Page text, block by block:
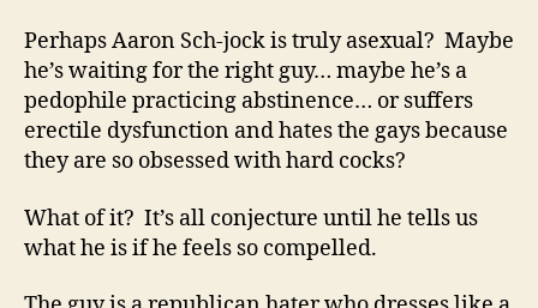
Perhaps Aaron Sch-jock is truly asexual? Maybe
he’s waiting for the right guy… maybe he’s a
pedophile practicing abstinence… or suffers
erectile dysfunction and hates the gays because
they are so obsessed with hard cocks?
What of it? It’s all conjecture until he tells us
what he is if he feels so compelled.